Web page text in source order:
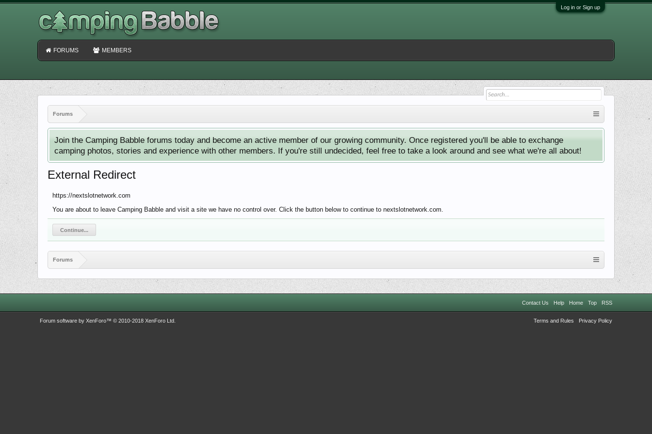
Log in or Sign up
Forums
Join the Camping Babble forums today and become an active member of our growing community. Once registered you'll be able to exchange
camping photos, stories and experience with other members. If you're still undecided, feel free to take a look around and see what we're all about!
External Redirect
https://nextslotnetwork.com
You are about to leave Camping Babble and visit a site we have no control over. Click the button below to continue to nextslotnetwork.com.
Continue...
Forums
FORUMS MEMBERS
Contact Us Help Home Top RSS
Terms and Rules Privacy Policy
Forum software by XenForo™ © 2010-2018 XenForo Ltd.